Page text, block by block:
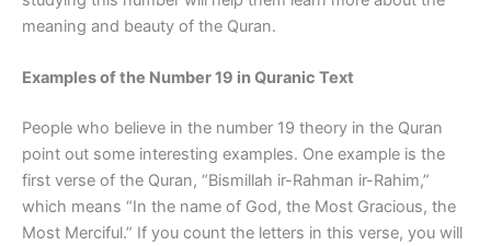
meaning and beauty of the Quran.
Examples of the Number 19 in Quranic Text
People who believe in the number 19 theory in the Quran
point out some interesting examples. One example is the
first verse of the Quran, “Bismillah ir-Rahman ir-Rahim,”
which means “In the name of God, the Most Gracious, the
Most Merciful.” If you count the letters in this verse, you will